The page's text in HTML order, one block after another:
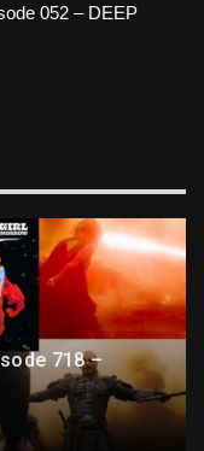
052 – DEEP
718 –